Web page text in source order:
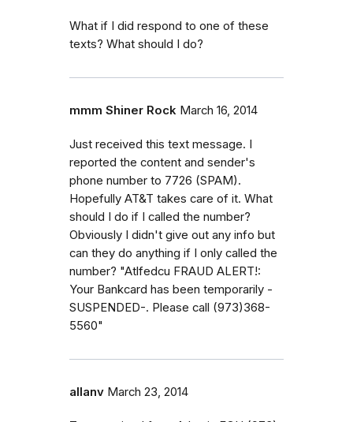
What if I did respond to one of these
texts? What should I do?
mmm Shiner Rock March 16, 2014
Just received this text message. I
reported the content and sender's
phone number to 7726 (SPAM).
Hopefully AT&T takes care of it. What
should I do if I called the number?
Obviously I didn't give out any info but
can they do anything if I only called the
number? "Atlfedcu FRAUD ALERT!:
Your Bankcard has been temporarily -
SUSPENDED-. Please call (973)368-
5560"
allanv March 23, 2014